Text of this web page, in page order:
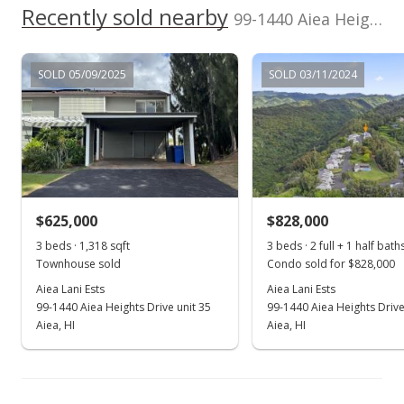
In Escrow - not showing
$634,000
$454.48
MLS #202020346
Aug 23, 2020
Active Under Contract
Aug 13, 2020
Recently sold nearby 99-1440 Aiea Heights Drive unit 36 in Aiea Heights
SOLD 05/09/2025
$625,000
3 beds · 1,318 sqft
Townhouse sold
Aiea Lani Ests
99-1440 Aiea Heights Drive unit 35
Aiea, HI
SOLD 03/11/2024
$828,000
3 beds · 2 full + 1 half
Condo sold for $828,000
Aiea Lani Ests
99-1440 Aiea Heights
Aiea, HI